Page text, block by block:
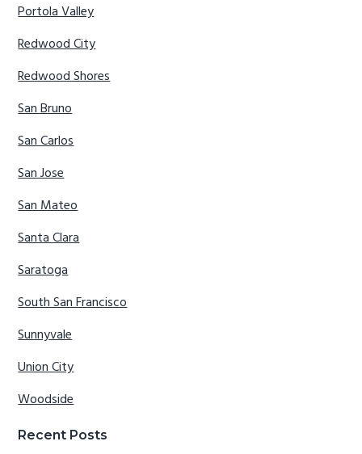
Portola Valley
Redwood City
Redwood Shores
San Bruno
San Carlos
San Jose
San Mateo
Santa Clara
Saratoga
South San Francisco
Sunnyvale
Union City
Woodside
Recent Posts